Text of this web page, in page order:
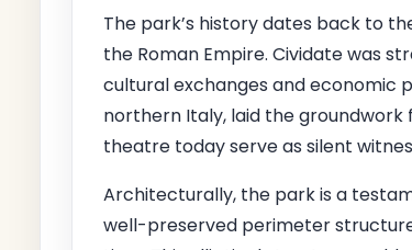
The park’s history dates back to
the Roman Empire. Cividate was
cultural exchanges and economic
northern Italy, laid the
theatre today serve as silent
Architecturally, the park is a
well-preserved perimeter